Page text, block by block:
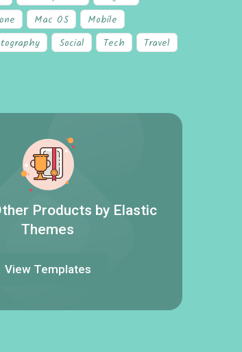
Mac OS
Mobile
Social Tech
Travel
Products by Elastic
Themes
View Templates